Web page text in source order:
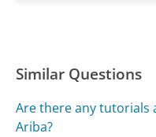
Similar Questions
Are there any tutorials
Ariba?